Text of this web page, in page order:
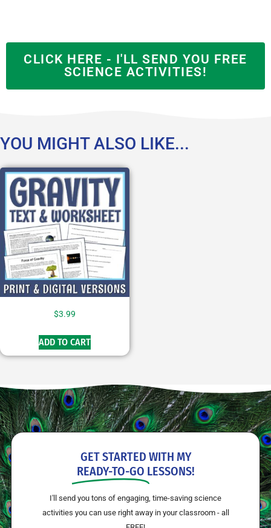
CLICK HERE - I'LL SEND YOU FREE
SCIENCE ACTIVITIES!
YOU MIGHT ALSO LIKE...
$3.99
ADD TO CART
GET STARTED WITH MY
READY-TO-GO LESSONS!
I'll send you tons of engaging, time-saving science
activities you can use right away in your classroom - all